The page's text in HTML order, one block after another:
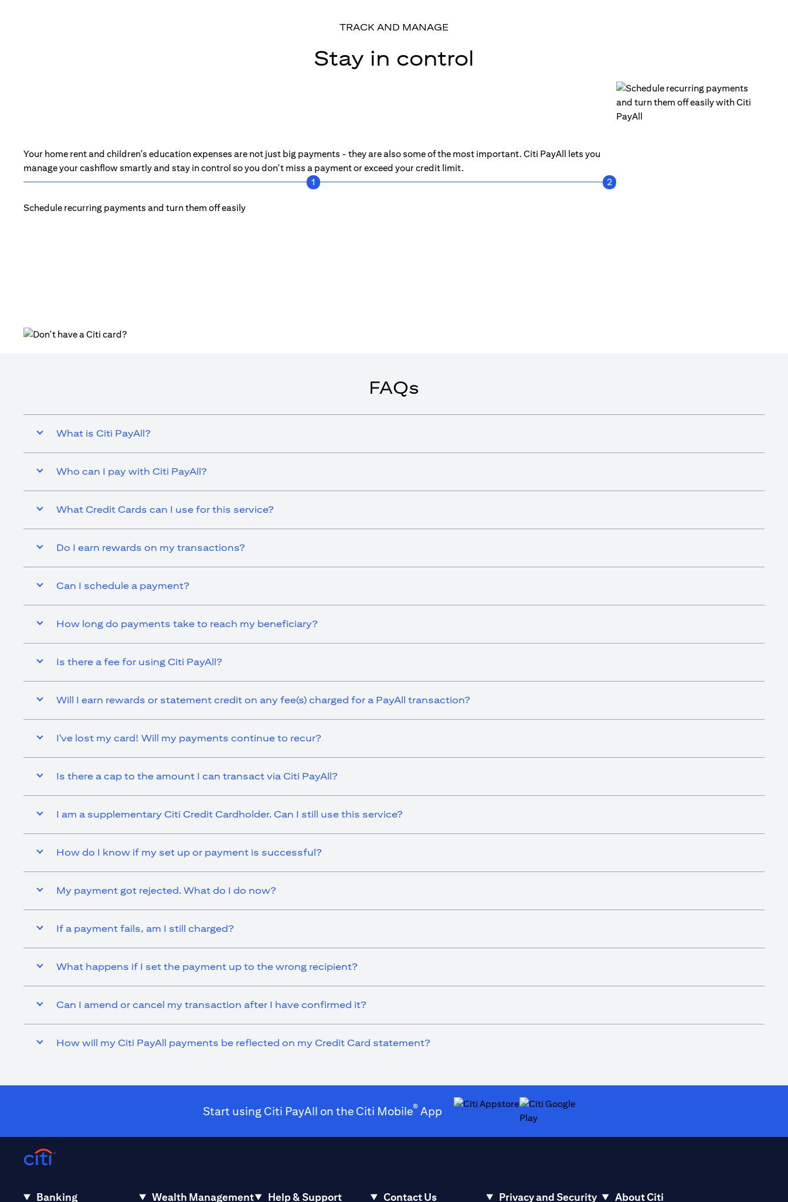
TRACK AND MANAGE
Stay in control
Your home rent and children's education expenses are not just big payments - they are also some of the most important. Citi PayAll lets you
manage your cashflow smartly and stay in control so you don't miss a payment or exceed your credit limit.
1
2
Schedule recurring payments and turn them off easily
FAQs
What is Citi PayAll?
Who can I pay with Citi PayAll?
What Credit Cards can I use for this service?
Do I earn rewards on my transactions?
Can I schedule a payment?
How long do payments take to reach my beneficiary?
Is there a fee for using Citi PayAll?
Will I earn rewards or statement credit on any fee(s) charged for a PayAll transaction?
I've lost my card! Will my payments continue to recur?
Is there a cap to the amount I can transact via Citi PayAll?
I am a supplementary Citi Credit Cardholder. Can I still use this service?
How do I know if my set up or payment is successful?
My payment got rejected. What do I do now?
If a payment fails, am I still charged?
What happens if I set the payment up to the wrong recipient?
Can I amend or cancel my transaction after I have confirmed it?
How will my Citi PayAll payments be reflected on my Credit Card statement?
Start using Citi PayAll on the Citi Mobile® App
(opens in a new tab)
Banking Wealth Management Help & Support Contact Us Privacy and Security About Citi